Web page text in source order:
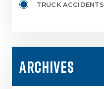
TRUCK ACCIDENTS
ARCHIVES